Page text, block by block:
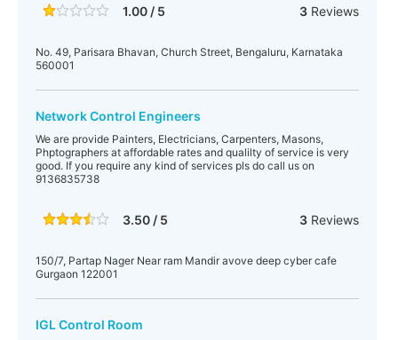
1.00 / 5 3Reviews
No. 49, Parisara Bhavan, Church Street, Bengaluru, Karnataka
560001
Network Control Engineers
We are provide Painters, Electricians, Carpenters, Masons,
Phptographers at affordable rates and qualilty of service is very
good. If you require any kind of services pls do call us on
9136835738
3.50 / 5 3Reviews
150/7, Partap Nager Near ram Mandir avove deep cyber cafe
Gurgaon 122001
IGL Control Room